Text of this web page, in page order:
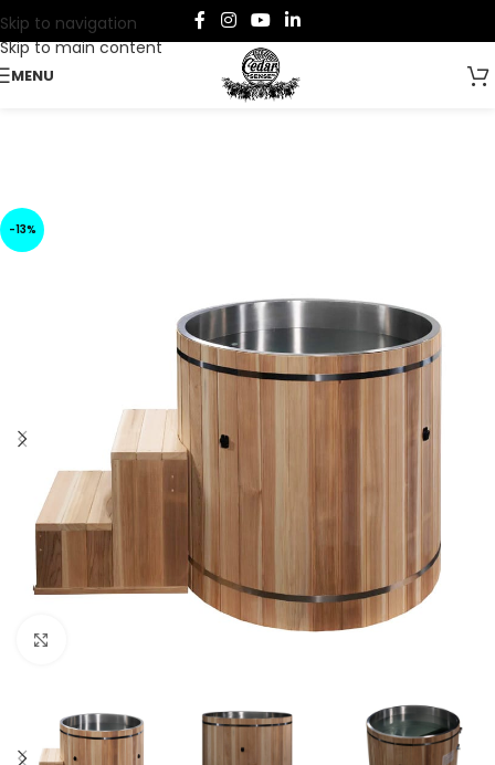
Skip to navigation
Skip to main content
MENU
-13%